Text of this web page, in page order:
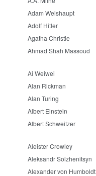
Adam Weishaupt
Adolf Hitler
Agatha Christie
Ahmad Shah Massoud
Ai Weiwei
Alan Rickman
Alan Turing
Albert Einstein
Albert Schweitzer
Aleister Crowley
Aleksandr Solzhenitsyn
Alexander von Humboldt